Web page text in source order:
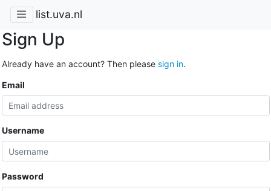
list.uva.nl
Sign Up
Already have an account? Then please sign in.
Email
Username
Password